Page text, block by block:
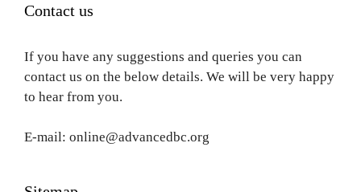
Contact us
If you have any suggestions and queries you can
contact us on the below details. We will be very happy
to hear from you.
E-mail: online@advancedbc.org